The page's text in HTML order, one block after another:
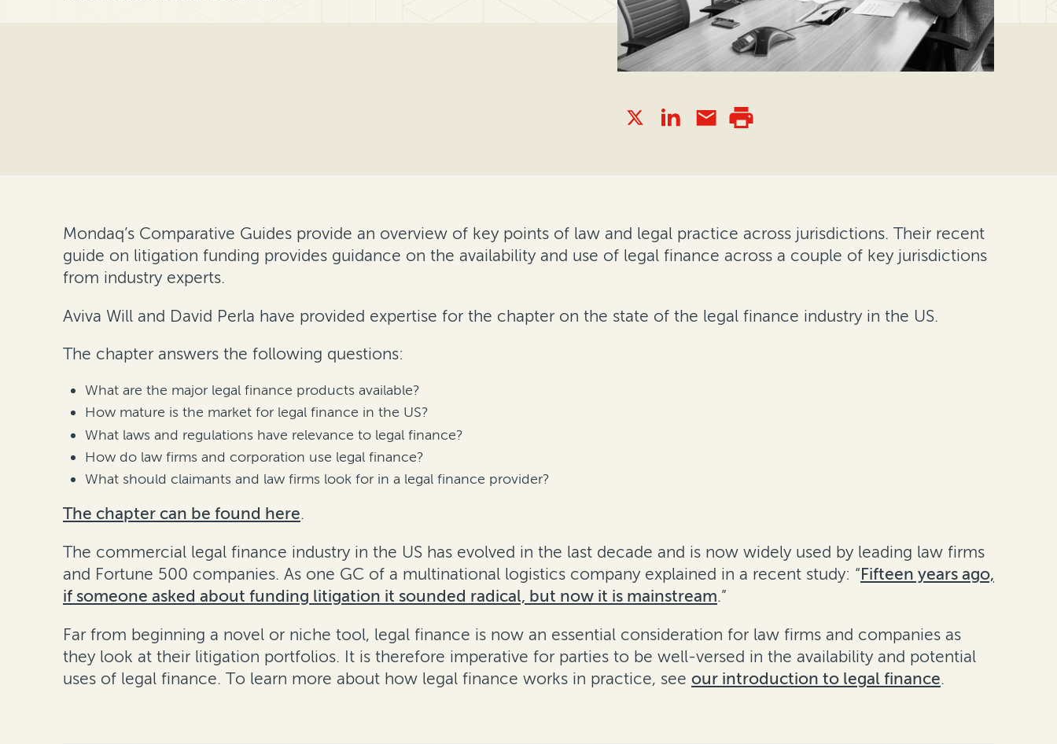
Mondaq’s Comparative Guides provide an overview of key points of law and legal practice across jurisdictions. Their recent
guide on litigation funding provides guidance on the availability and use of legal finance across a couple of key jurisdictions
from industry experts.
Aviva Will and David Perla have provided expertise for the chapter on the state of the legal finance industry in the US.
The chapter answers the following questions:
What are the major legal finance products available?
How mature is the market for legal finance in the US?
What laws and regulations have relevance to legal finance?
How do law firms and corporation use legal finance?
What should claimants and law firms look for in a legal finance provider?
The chapter can be found here.
The commercial legal finance industry in the US has evolved in the last decade and is now widely used by leading law firms
and Fortune 500 companies. As one GC of a multinational logistics company explained in a recent study: “Fifteen years ago,
if someone asked about funding litigation it sounded radical, but now it is mainstream.”
Far from beginning a novel or niche tool, legal finance is now an essential consideration for law firms and companies as
they look at their litigation portfolios. It is therefore imperative for parties to be well-versed in the availability and potential
uses of legal finance. To learn more about how legal finance works in practice, see our introduction to legal finance.